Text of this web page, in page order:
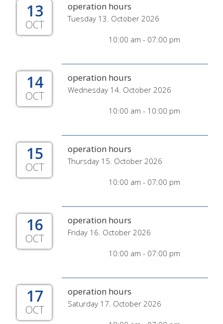
13
OCT
operation hours
Tuesday 13. October 2026
10:00 am - 07:00 pm
14
OCT
operation hours
Wednesday 14. October 2026
10:00 am - 10:00 pm
15
OCT
operation hours
Thursday 15. October 2026
10:00 am - 07:00 pm
16
OCT
operation hours
Friday 16. October 2026
10:00 am - 07:00 pm
17
OCT
operation hours
Saturday 17. October 2026